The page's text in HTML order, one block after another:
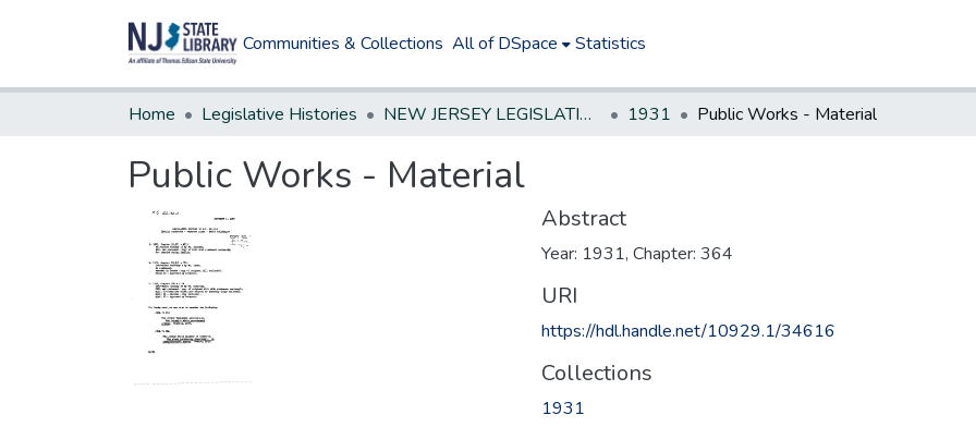
Communities & Collections All of DSpace Statistics
Home Legislative Histories NEW JERSEY LEGISLATIVE HISTORIES 1931 Public Works - Material
Public Works - Material
Abstract
Year: 1931, Chapter: 364
URI
https://hdl.handle.net/10929.1/34616
Collections
1931